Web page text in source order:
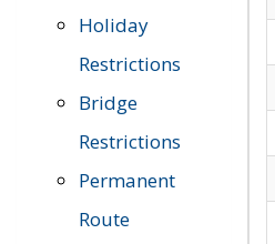
Holiday
Restrictions
Bridge
Restrictions
Permanent
Route